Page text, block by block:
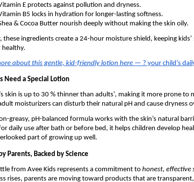
E protects against pollution and dryness.
B5 locks in hydration for longer-lasting softness.
& Cocoa Butter nourish deeply without making the skin oily.
these ingredients create a 24-hour moisture shield, keeping
healthy.
about this gentle, kid-friendly lotion here — ? your child’s
Need a Special Lotion
skin is up to 30 % thinner than adults’, making it more prone to
moisturizers can disturb their natural pH and cause dryness
greasy, pH-balanced formula works with the skin’s natural
daily use after bath or before bed, it helps children develop
part of growing up well.
Parents, Backed by Science
from Avee Kids represents a commitment to honest, effective
rises, parents are moving toward products that are